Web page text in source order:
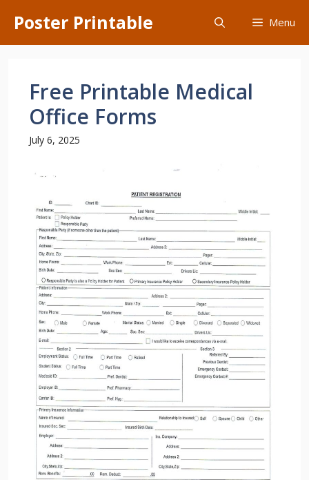
content
Poster Printable Menu
Free Printable Medical
Office Forms
July 6, 2025